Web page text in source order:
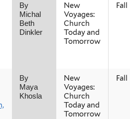
By
Michal
Beth
Dinkler
New
Voyages:
Church
Today and
Tomorrow
Fall
By
Maya
Khosla
New
Voyages:
Church
Today and
Tomorrow
Fall